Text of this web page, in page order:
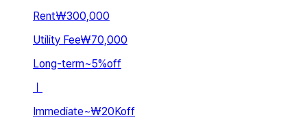
Rent₩300,000
Utility Fee₩70,000
Long-term~5%off
ㅣ
Immediate~₩20Koff